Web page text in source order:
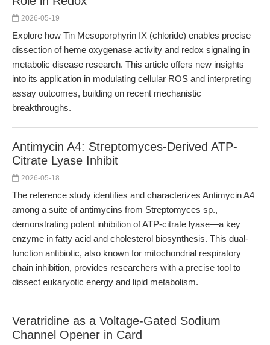
2026-05-19
Explore how Tin Mesoporphyrin IX (chloride) enables precise
dissection of heme oxygenase activity and redox signaling in
metabolic disease research. This article offers new insights
into its application in modulating cellular ROS and interpreting
assay outcomes, building on recent mechanistic
breakthroughs.
Antimycin A4: Streptomyces-Derived ATP-
Citrate Lyase Inhibit
2026-05-18
The reference study identifies and characterizes Antimycin A4
among a suite of antimycins from Streptomyces sp.,
demonstrating potent inhibition of ATP-citrate lyase—a key
enzyme in fatty acid and cholesterol biosynthesis. This dual-
function antibiotic, also known for mitochondrial respiratory
chain inhibition, provides researchers with a precise tool to
dissect eukaryotic energy and lipid metabolism.
Veratridine as a Voltage-Gated Sodium
Channel Opener in Card